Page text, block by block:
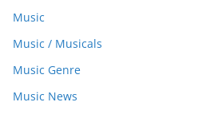
Music
Music / Musicals
Music Genre
Music News